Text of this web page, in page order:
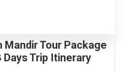
Mandir Tour Package
Days Trip Itinerary